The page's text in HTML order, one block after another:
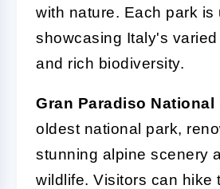
with nature. Each park is
showcasing Italy's
and rich biodiversity.
Gran Paradiso National
oldest national park,
stunning alpine scenery
wildlife. Visitors can hike